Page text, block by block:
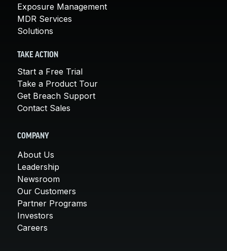
Exposure Management
MDR Services
Solutions
TAKE ACTION
Start a Free Trial
Take a Product Tour
Get Breach Support
Contact Sales
COMPANY
About Us
Leadership
Newsroom
Our Customers
Partner Programs
Investors
Careers